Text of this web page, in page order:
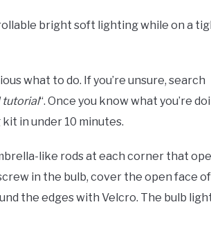
bright soft lighting while on a
what to do. If you’re unsure, search
tutorial“. Once you know what you’re
in under 10 minutes.
like rods at each corner that
in the bulb, cover the open face
the edges with Velcro. The bulb